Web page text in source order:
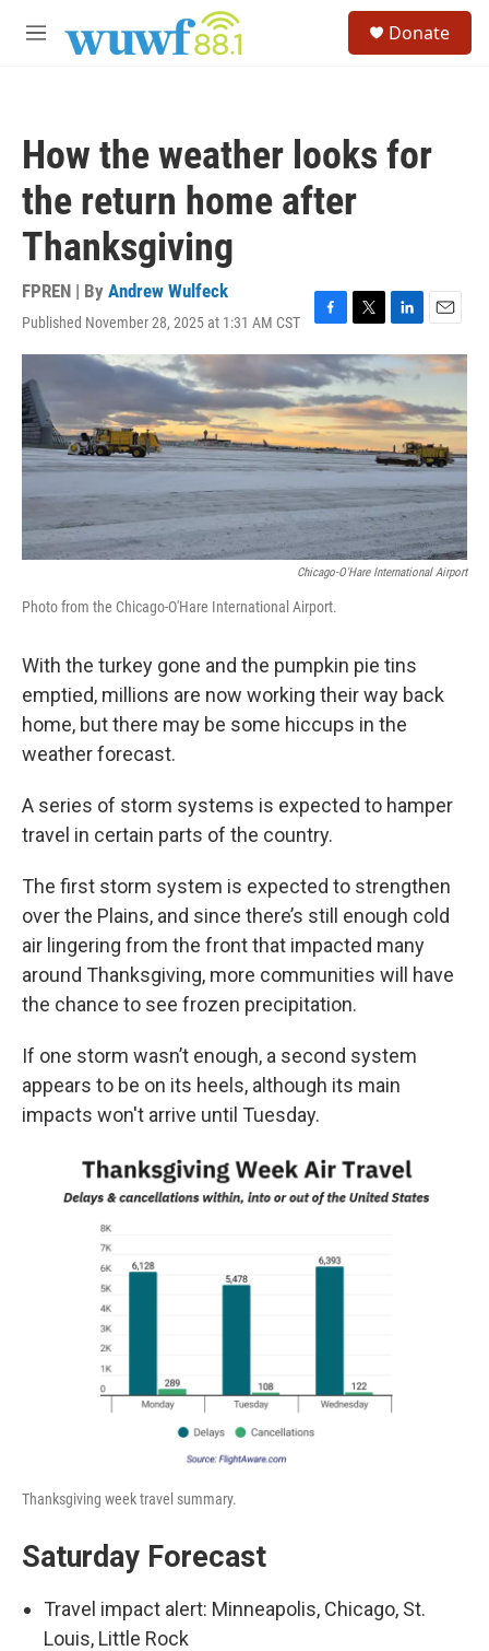
M
Donate
How the weather looks for
the return home after
Thanksgiving
FPREN | By Andrew Wulfeck
Published November 28, 2025 at 1:31 AM CST
F
a
c
e
b
o
o
k
T
w
i
t
t
e
r
L
i
n
k
e
d
I
n
E
m
a
l
Chicago-O'Hare International Airport
Photo from the Chicago-O'Hare International Airport.
With the turkey gone and the pumpkin pie tins
emptied, millions are now working their way back
home, but there may be some hiccups in the
weather forecast.
A series of storm systems is expected to hamper
travel in certain parts of the country.
The first storm system is expected to strengthen
over the Plains, and since there’s still enough cold
air lingering from the front that impacted many
around Thanksgiving, more communities will have
the chance to see frozen precipitation.
If one storm wasn’t enough, a second system
appears to be on its heels, although its main
impacts won't arrive until Tuesday.
Thanksgiving week travel summary.
Saturday Forecast
Travel impact alert: Minneapolis, Chicago, St.
Louis, Little Rock